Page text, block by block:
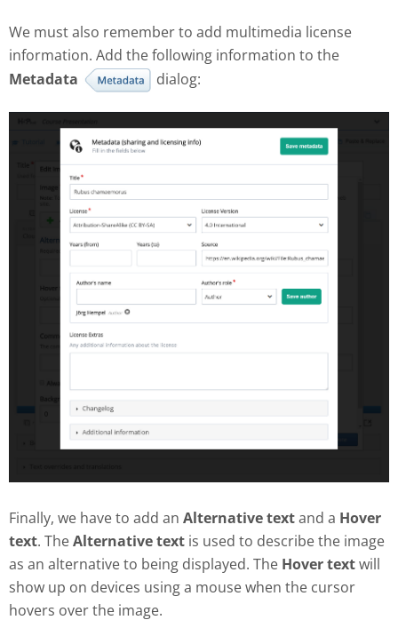
We must also remember to add multimedia license
information. Add the following information to the
Metadata
dialog:
Finally, we have to add an Alternative textand a Hover
text. TheAlternative text is used to describe the image
as an alternative to being displayed. The Hover textwill
show up on devices using a mouse when the cursor
hovers over the image.